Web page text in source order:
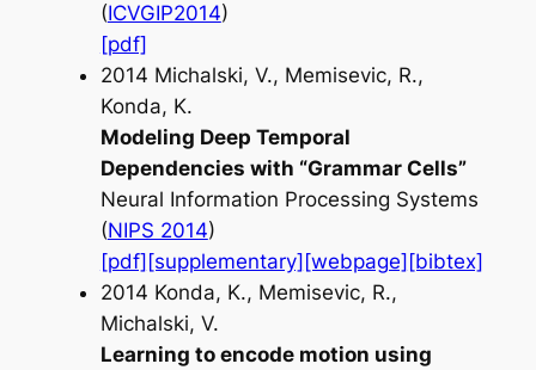
(ICVGIP2014)
[pdf]
2014 Michalski, V., Memisevic, R.,
Konda, K.
Modeling Deep Temporal
Dependencies with “Grammar Cells”
Neural Information Processing Systems
(NIPS 2014)
[pdf] [supplementary] [webpage] [bibtex]
2014 Konda, K., Memisevic, R.,
Michalski, V.
Learning to encode motion using